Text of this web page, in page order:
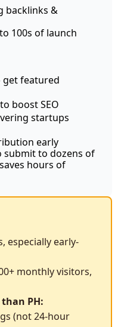
backlinks &
100s of launch
featured
boost SEO
startups
early
submit to dozens of
hours of
especially early-
monthly visitors,
PH:
(not 24-hour